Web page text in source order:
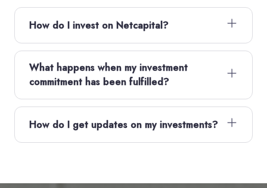
How do I invest on Netcapital?
What happens when my investment
commitment has been fulfilled?
How do I get updates on my investments?